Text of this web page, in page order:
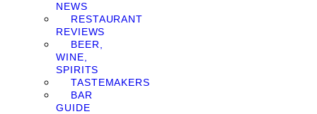
NEWS
RESTAURANT
REVIEWS
BEER,
WINE,
SPIRITS
TASTEMAKERS
BAR
GUIDE